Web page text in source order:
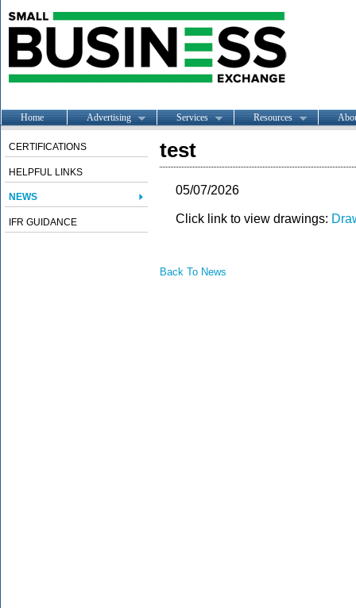
Home Advertising Services Resources
CERTIFICATIONS
HELPFUL LINKS
NEWS
IFR GUIDANCE
test
05/07/2026
Click link to view drawings:
Back To News